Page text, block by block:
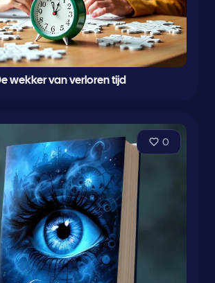
wekker van verloren tijd
0